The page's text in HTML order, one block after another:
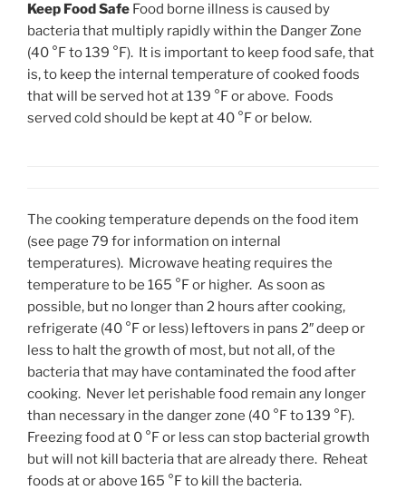
Keep Food Safe Food borne illness is caused by
bacteria that multiply rapidly within the Danger Zone
(40 °F to 139 °F). It is important to keep food safe, that
is, to keep the internal temperature of cooked foods
that will be served hot at 139 °F or above. Foods
served cold should be kept at 40 °F or below.
The cooking temperature depends on the food item
(see page 79 for information on internal
temperatures). Microwave heating requires the
temperature to be 165 °F or higher. As soon as
possible, but no longer than 2 hours after cooking,
refrigerate (40 °F or less) leftovers in pans 2″ deep or
less to halt the growth of most, but not all, of the
bacteria that may have contaminated the food after
cooking. Never let perishable food remain any longer
than necessary in the danger zone (40 °F to 139 °F).
Freezing food at 0 °F or less can stop bacterial growth
but will not kill bacteria that are already there. Reheat
foods at or above 165 °F to kill the bacteria.